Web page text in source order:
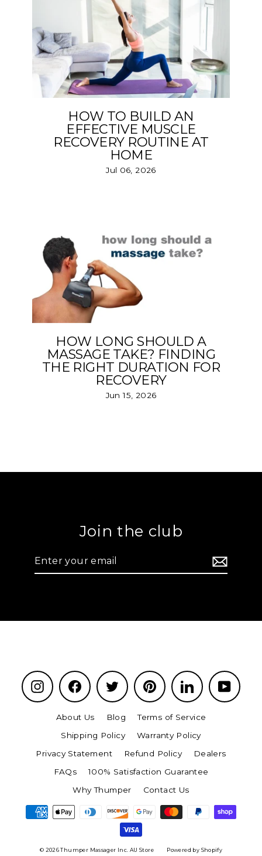
HOW TO BUILD AN
EFFECTIVE MUSCLE
RECOVERY ROUTINE AT
HOME
Jul 06, 2026
HOW LONG SHOULD A
MASSAGE TAKE? FINDING
THE RIGHT DURATION FOR
RECOVERY
Jun 15, 2026
Join the club
your
Instagram Facebook Twitter Pinterest LinkedIn
About Us Blog
Terms of Service
Shipping Policy
Warranty Policy
Privacy Statement
Refund Policy
Dealers
FAQs
100% Satisfaction Guarantee
Why Thumper
Contact Us
© 2026 Thumper Massager Inc. AU Store Powered by Shopify